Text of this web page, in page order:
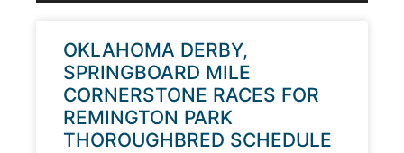
OKLAHOMA DERBY,
SPRINGBOARD MILE
CORNERSTONE RACES FOR
REMINGTON PARK
THOROUGHBRED SCHEDULE